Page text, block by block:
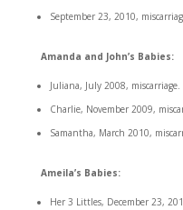
September 23, 2010,
Amanda and John’s Babies:
Juliana, July 2008, miscarriage.
Charlie, November 2009,
Samantha, March 2010,
Ameila’s Babies:
Her 3 Littles, December 23,